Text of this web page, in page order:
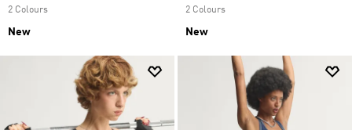
2 Colours
New
2 Colours
New